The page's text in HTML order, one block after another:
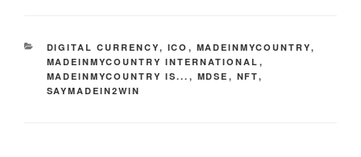
o
o
n
m
l
p
e
y
Li
n
e
CATEGORIES
DIGITAL CURRENCY, ICO , MADEINMYCOUNTRY,
MADEINMYCOUNTRY INTERNATIONAL ,
MADEINMYCOUNTRY IS... , MDSE , NFT,
SAYMADEIN2WIN